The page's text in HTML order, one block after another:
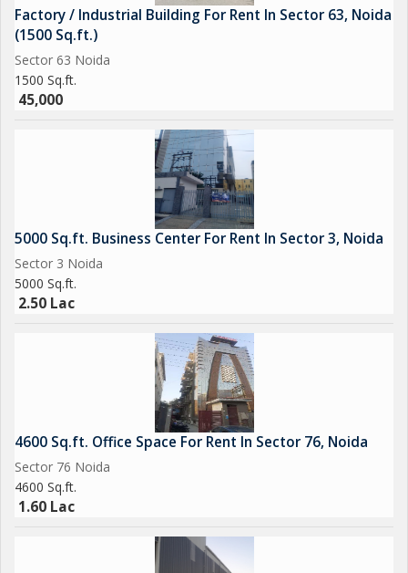
Factory / Industrial Building For Rent In Sector 63, Noida
(1500 Sq.ft.)
Sector 63 Noida
1500 Sq.ft.
45,000
5000 Sq.ft. Business Center For Rent In Sector 3, Noida
Sector 3 Noida
5000 Sq.ft.
2.50 Lac
4600 Sq.ft. Office Space For Rent In Sector 76, Noida
Sector 76 Noida
4600 Sq.ft.
1.60 Lac